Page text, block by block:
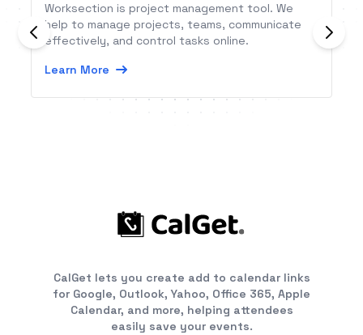
Worksection is project management tool. We
help to manage projects, teams, communicate
effectively, and control tasks online.
Learn More
CalGet lets you create add to calendar links
for Google, Outlook, Yahoo, Office 365, Apple
Calendar, and more, helping attendees
easily save your events.